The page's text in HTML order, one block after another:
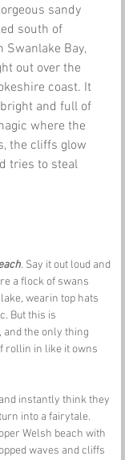
sandy
south of
Swanlake Bay,
out over the
coast. It
and full of
where the
the cliffs glow
tries to steal
. Say it out loud and
a flock of swans
wearin top hats
But this is
and the only thing
rollin in like it owns
instantly think they
into a fairytale.
Welsh beach with
waves and cliffs